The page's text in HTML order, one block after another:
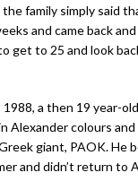
the family simply said
and came back
get to 25 and look
a then 19 year-
Alexander colours
giant, PAOK. He
and didn’t return to